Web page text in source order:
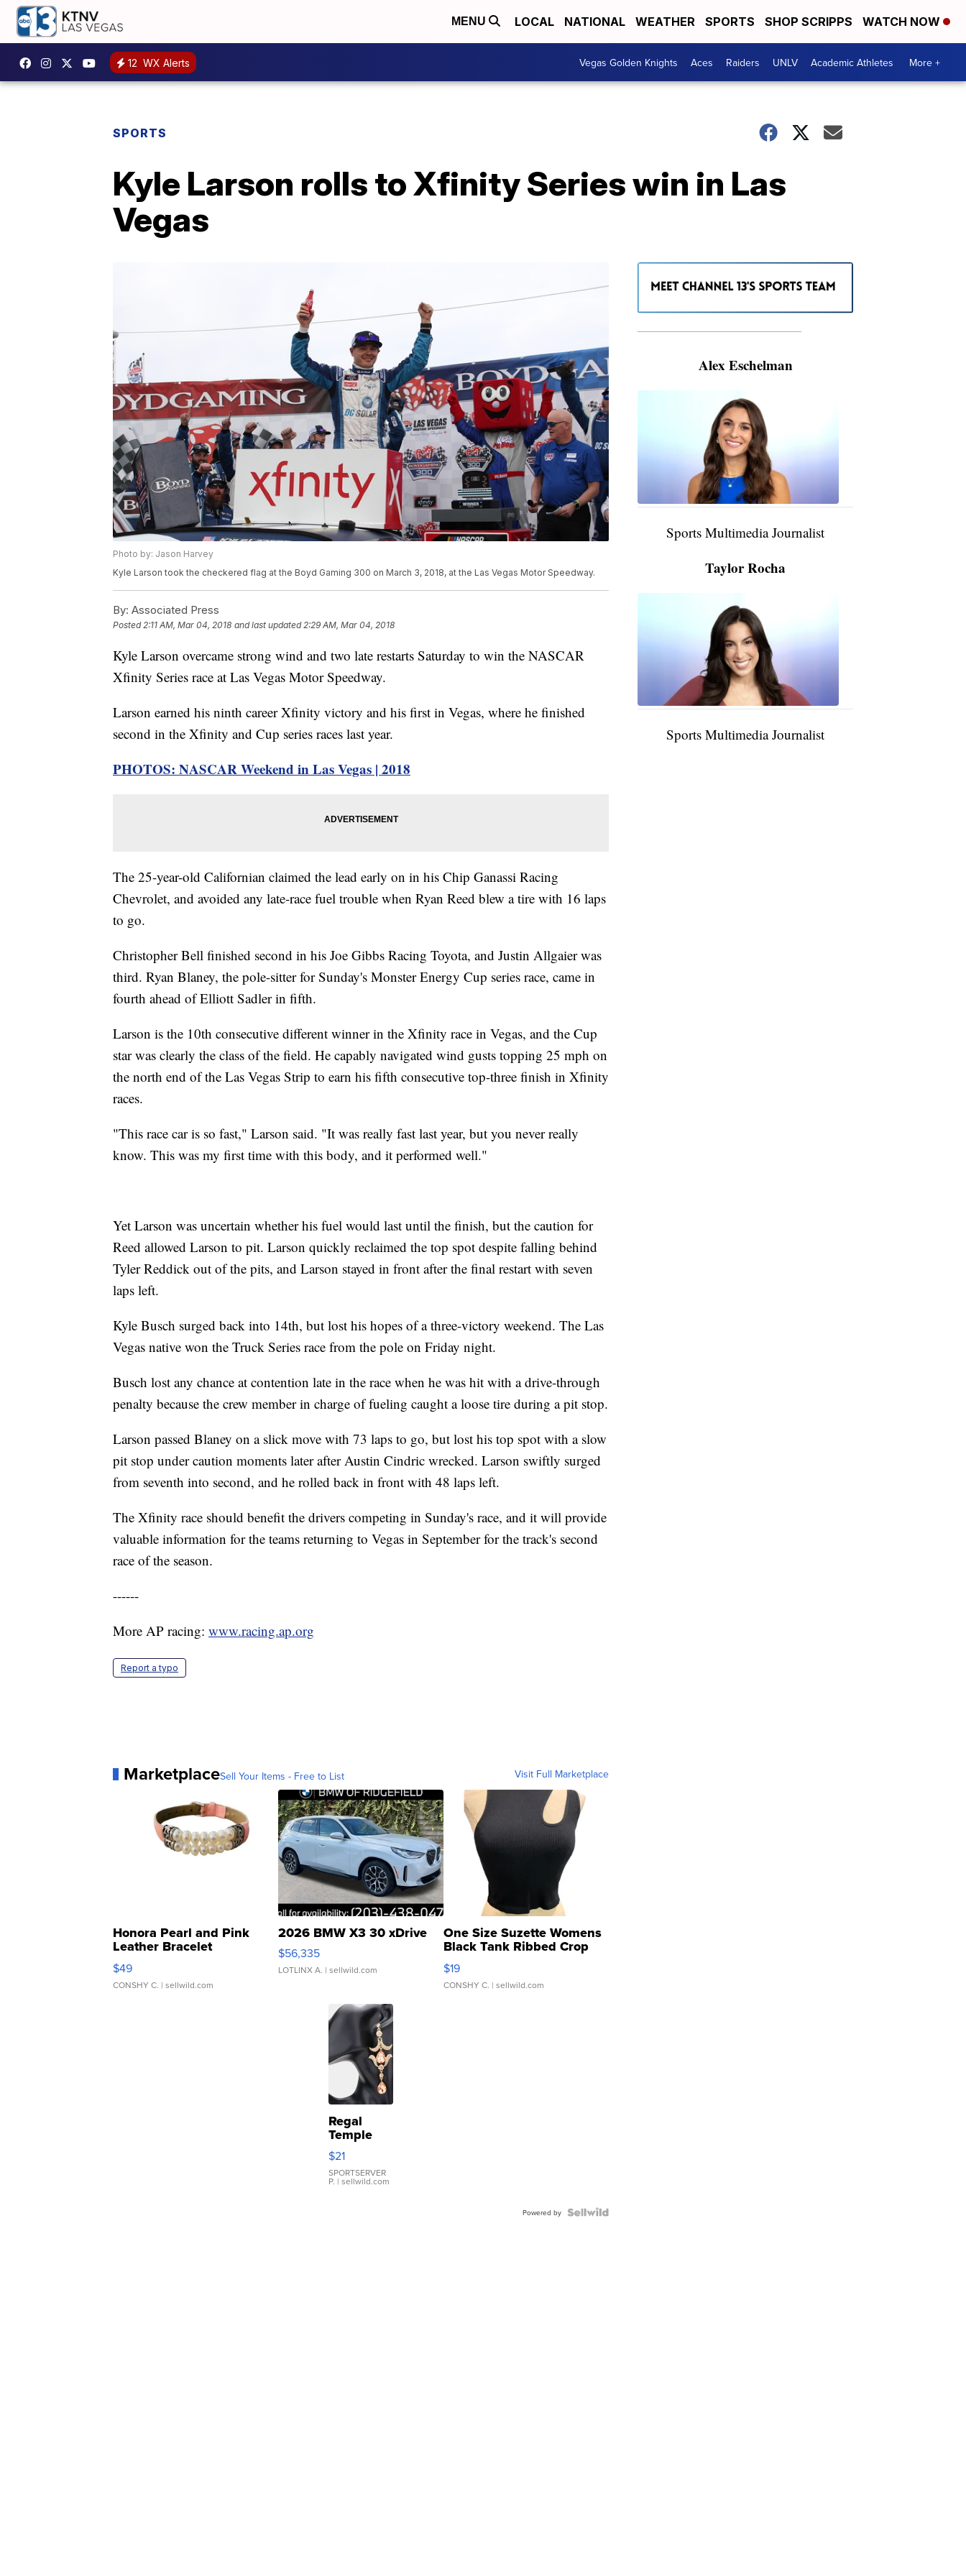
MENU LOCAL NATIONAL WEATHER SPORTS SHOP SCRIPPS WATCH NOW
12 WX Alerts Vegas Golden Knights Aces Raiders UNLV Academic Athletes More +
SPORTS
Kyle Larson rolls to Xfinity Series win in Las
Vegas
Photo by: Jason Harvey
Kyle Larson took the checkered flag at the Boyd Gaming 300 on March 3, 2018, at the Las Vegas Motor Speedway.
By: Associated Press
Posted2:11 AM, Mar 04, 2018 and last updated 2:29 AM, Mar 04, 2018
Kyle Larson overcame strong wind and two late restarts Saturday to win the NASCAR
Xfinity Series race at Las Vegas Motor Speedway.
Larson earned his ninth career Xfinity victory and his first in Vegas, where he finished
second in the Xfinity and Cup series races last year.
PHOTOS: NASCAR Weekend in Las Vegas | 2018
The 25-year-old Californian claimed the lead early on in his Chip Ganassi Racing
Chevrolet, and avoided any late-race fuel trouble when Ryan Reed blew a tire with 16 laps
to go.
Christopher Bell finished second in his Joe Gibbs Racing Toyota, and Justin Allgaier was
third. Ryan Blaney, the pole-sitter for Sunday's Monster Energy Cup series race, came in
fourth ahead of Elliott Sadler in fifth.
Larson is the 10th consecutive different winner in the Xfinity race in Vegas, and the Cup
star was clearly the class of the field. He capably navigated wind gusts topping 25 mph on
the north end of the Las Vegas Strip to earn his fifth consecutive top-three finish in Xfinity
races.
"This race car is so fast," Larson said. "It was really fast last year, but you never really
know. This was my first time with this body, and it performed well."
Yet Larson was uncertain whether his fuel would last until the finish, but the caution for
Reed allowed Larson to pit. Larson quickly reclaimed the top spot despite falling behind
Tyler Reddick out of the pits, and Larson stayed in front after the final restart with seven
laps left.
Kyle Busch surged back into 14th, but lost his hopes of a three-victory weekend. The Las
Vegas native won the Truck Series race from the pole on Friday night.
Busch lost any chance at contention late in the race when he was hit with a drive-through
penalty because the crew member in charge of fueling caught a loose tire during a pit stop.
Larson passed Blaney on a slick move with 73 laps to go, but lost his top spot with a slow
pit stop under caution moments later after Austin Cindric wrecked. Larson swiftly surged
from seventh into second, and he rolled back in front with 48 laps left.
The Xfinity race should benefit the drivers competing in Sunday's race, and it will provide
valuable information for the teams returning to Vegas in September for the track's second
race of the season.
------
More AP racing: www.racing.ap.org
Report a typo
MarketplaceSell Your Items - Free to List Visit Full Marketplace
Honora Pearl and Pink
Leather Bracelet
Adjustable Buckle Clo...
$49
CONSHY C. | sellwild.com
2026 BMW X3 30 xDrive
$56,335
LOTLINX A. | sellwild.com
One Size Suzette Womens
Black Tank Ribbed Crop
Asymmetrical ...
$19
CONSHY C. | sellwild.com
Regal
Temple
Droplet
Earrings
$21
SPORTSERVER
P. | sellwild.com
Powered by
———————————————————
Alex Eschelman
Sports Multimedia Journalist
Taylor Rocha
Sports Multimedia Journalist